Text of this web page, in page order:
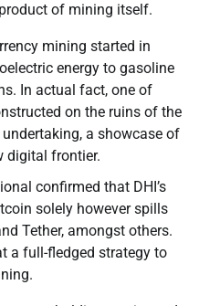
of mining itself.
mining started in
energy to gasoline
In actual fact, one of
on the ruins of the
a showcase of
digital frontier.
confirmed that DHI’s
solely however spills
Tether, amongst others.
a full-fledged strategy to